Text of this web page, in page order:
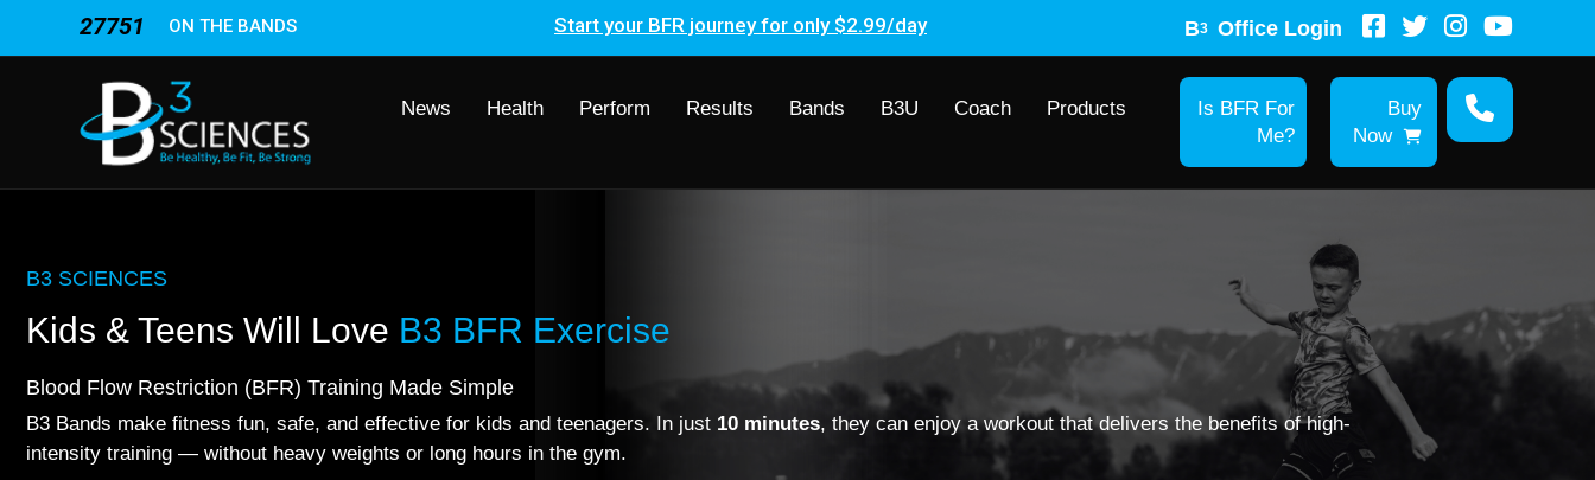
27751 ON THE BANDS Start your BFR journey for only $2.99/day B3 Office Login
News Health Perform Results Bands B3U Coach Products
Is BFR For
Me?
Buy
Now
B3 SCIENCES
Kids & Teens Will Love B3 BFR Exercise
Blood Flow Restriction (BFR) Training Made Simple
B3 Bands make fitness fun, safe, and effective for kids and teenagers. In just 10 minutes, they can enjoy a workout that delivers the benefits of high-
intensity training — without heavy weights or long hours in the gym.